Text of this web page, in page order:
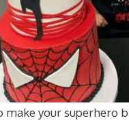
make your superhero